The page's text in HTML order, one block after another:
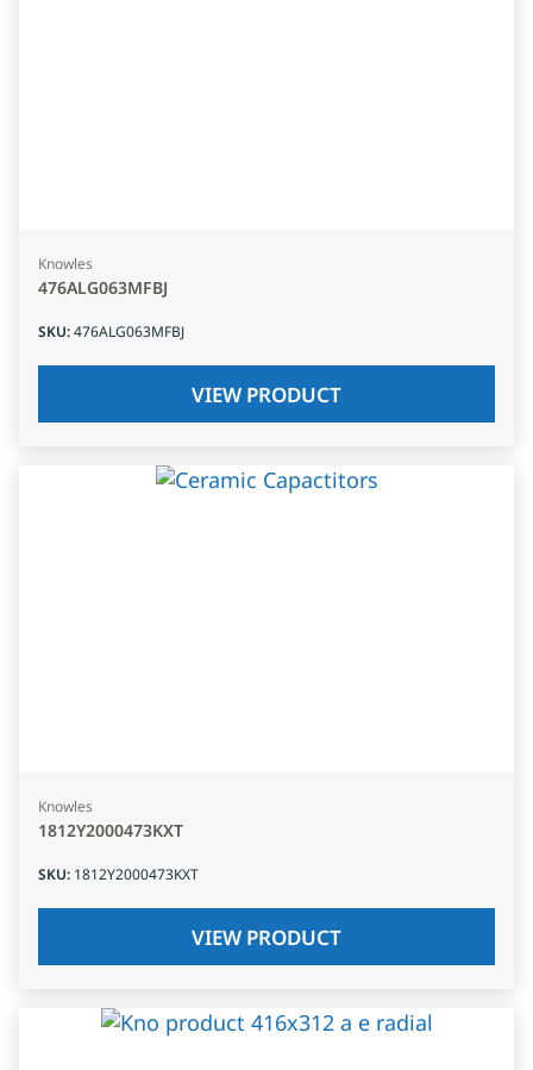
Knowles
476ALG063MFBJ
SKU:476ALG063MFBJ
VIEW PRODUCT
Knowles
1812Y2000473KXT
SKU: 1812Y2000473KXT
VIEW PRODUCT